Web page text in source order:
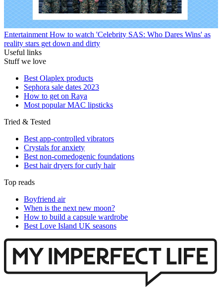
Entertainment How to watch 'Celebrity SAS: Who Dares Wins' as
reality stars get down and dirty
Useful links
Stuff we love
Best Olaplex products
Sephora sale dates 2023
How to get on Raya
Most popular MAC lipsticks
Tried & Tested
Best app-controlled vibrators
Crystals for anxiety
Best non-comedogenic foundations
Best hair dryers for curly hair
Top reads
Boyfriend air
When is the next new moon?
How to build a capsule wardrobe
Best Love Island UK seasons